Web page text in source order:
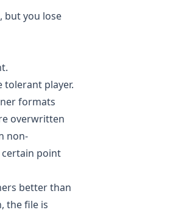
but you lose
tolerant player.
formats
overwritten
non-
point
better than
the file is